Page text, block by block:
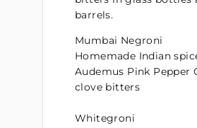
barrels.
Mumbai Negroni
Homemade Indian
Audemus Pink Pepper
clove bitters
Whitegroni